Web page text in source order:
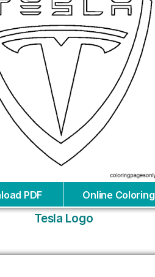
PDF Online Coloring
Tesla Logo